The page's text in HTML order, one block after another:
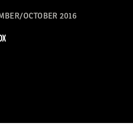
OCTOBER 2016